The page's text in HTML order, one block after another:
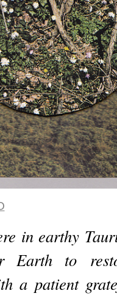
in earthy
Earth to
a patient